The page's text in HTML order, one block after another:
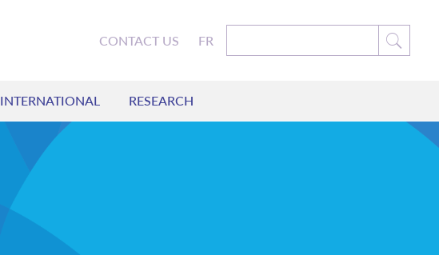
CONTACT US FR
INTERNATIONAL RESEARCH